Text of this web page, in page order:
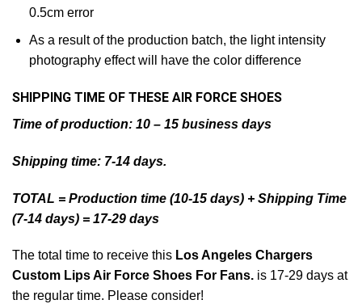
0.5cm error
As a result of the production batch, the light intensity
photography effect will have the color difference
SHIPPING TIME OF THESE AIR FORCE SHOES
Time of production: 10 – 15 business days
Shipping time: 7-14 days.
TOTAL = Production time (10-15 days) + Shipping Time
(7-14 days) = 17-29 days
The total time to receive this Los Angeles Chargers
Custom Lips Air Force Shoes For Fans. is 17-29 days at
the regular time. Please consider!